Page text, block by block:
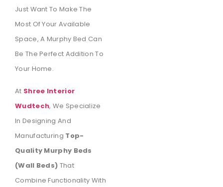
Just Want To Make The
Most Of Your Available
Space, A Murphy Bed Can
Be The Perfect Addition To
Your Home.
At Shree Interior
Wudtech, We Specialize
In Designing And
Manufacturing Top-
Quality Murphy Beds
(wall Beds) That
Combine Functionality With